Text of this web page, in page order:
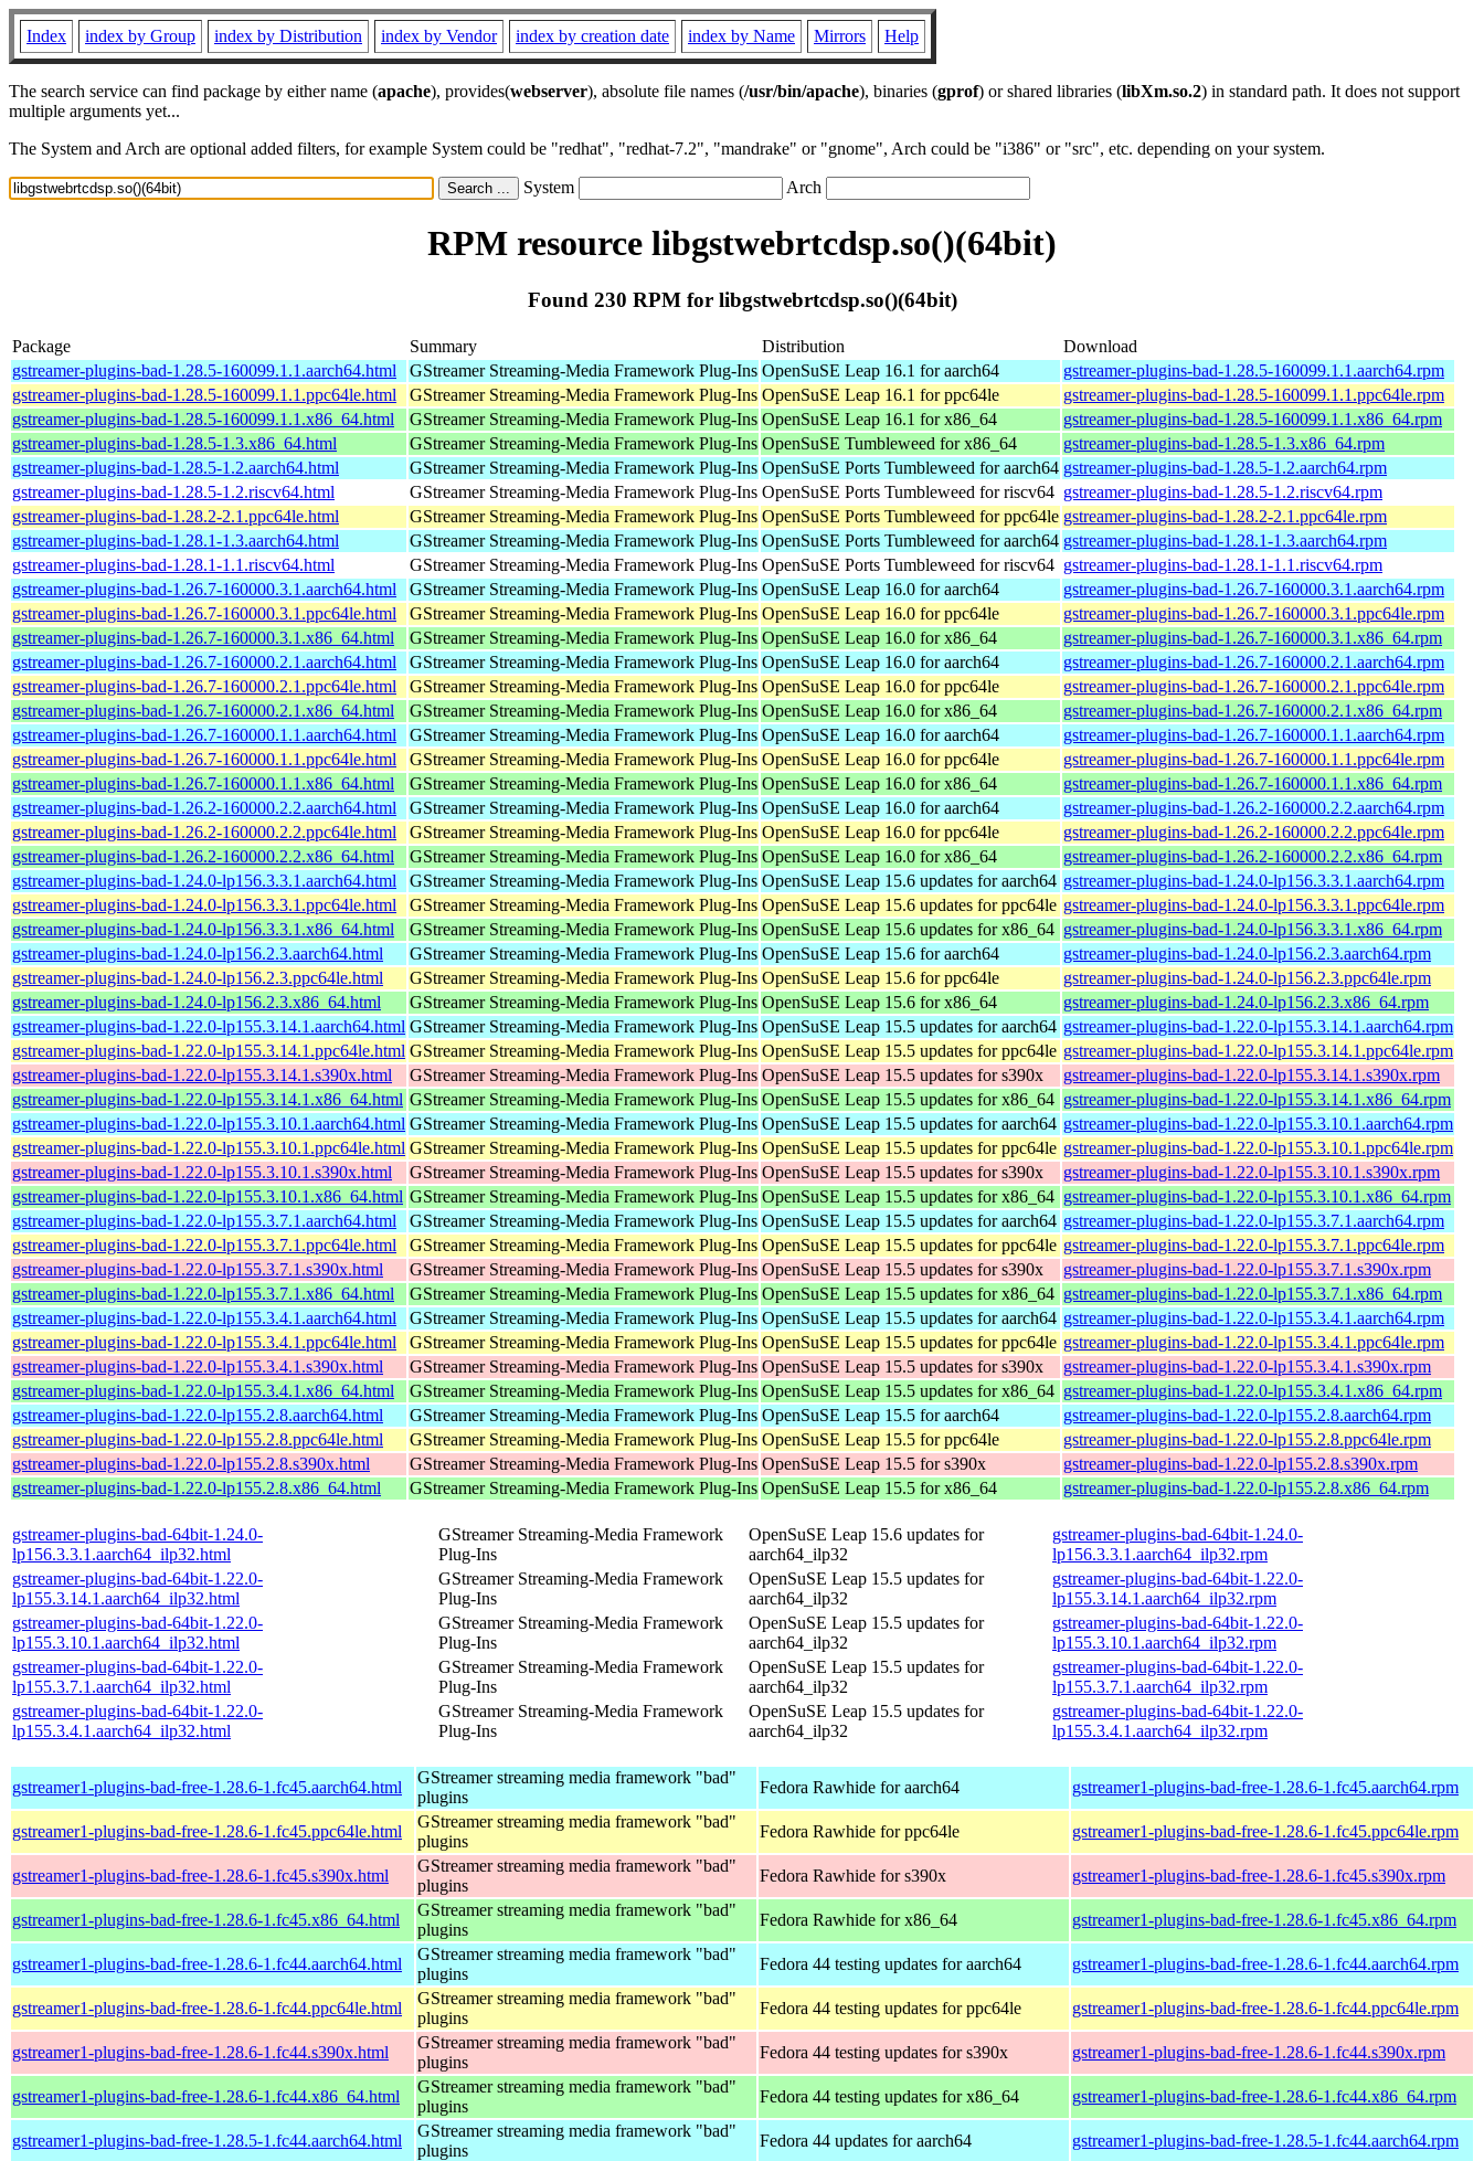
Index index by Group index by Distribution index by Vendor index by creation date index by Name Mirrors Help
The search service can find package by either name (apache), provides(webserver), absolute file names (/usr/bin/apache), binaries (gprof) or shared libraries (libXm.so.2) in standard path. It does not support
multiple arguments yet...
The System and Arch are optional added filters, for example System could be "redhat", "redhat-7.2", "mandrake" or "gnome", Arch could be "i386" or "src", etc. depending on your system.
System Arch
RPM resource libgstwebrtcdsp.so()(64bit)
Found 230 RPM for libgstwebrtcdsp.so()(64bit)
Package Summary Distribution
Download
gstreamer-plugins-bad-1.28.5-160099.1.1.aarch64.html
GStreamer Streaming-Media Framework Plug-Ins OpenSuSE Leap 16.1 for aarch64
gstreamer-plugins-bad-1.28.5-160099.1.1.aarch64.rpm
gstreamer-plugins-bad-1.28.5-160099.1.1.ppc64le.html
GStreamer Streaming-Media Framework Plug-Ins OpenSuSE Leap 16.1 for ppc64le
gstreamer-plugins-bad-1.28.5-160099.1.1.ppc64le.rpm
gstreamer-plugins-bad-1.28.5-160099.1.1.x86_64.html
GStreamer Streaming-Media Framework Plug-Ins OpenSuSE Leap 16.1 for x86_64
gstreamer-plugins-bad-1.28.5-160099.1.1.x86_64.rpm
gstreamer-plugins-bad-1.28.5-1.3.x86_64.html
GStreamer Streaming-Media Framework Plug-Ins OpenSuSE Tumbleweed for x86_64
gstreamer-plugins-bad-1.28.5-1.3.x86_64.rpm
gstreamer-plugins-bad-1.28.5-1.2.aarch64.html
GStreamer Streaming-Media Framework Plug-Ins OpenSuSE Ports Tumbleweed for aarch64 gstreamer-plugins-bad-1.28.5-1.2.aarch64.rpm
gstreamer-plugins-bad-1.28.5-1.2.riscv64.html
GStreamer Streaming-Media Framework Plug-Ins OpenSuSE Ports Tumbleweed for riscv64 gstreamer-plugins-bad-1.28.5-1.2.riscv64.rpm
gstreamer-plugins-bad-1.28.2-2.1.ppc64le.html
GStreamer Streaming-Media Framework Plug-Ins OpenSuSE Ports Tumbleweed for ppc64le gstreamer-plugins-bad-1.28.2-2.1.ppc64le.rpm
gstreamer-plugins-bad-1.28.1-1.3.aarch64.html
GStreamer Streaming-Media Framework Plug-Ins OpenSuSE Ports Tumbleweed for aarch64 gstreamer-plugins-bad-1.28.1-1.3.aarch64.rpm
gstreamer-plugins-bad-1.28.1-1.1.riscv64.html
GStreamer Streaming-Media Framework Plug-Ins OpenSuSE Ports Tumbleweed for riscv64 gstreamer-plugins-bad-1.28.1-1.1.riscv64.rpm
gstreamer-plugins-bad-1.26.7-160000.3.1.aarch64.html
GStreamer Streaming-Media Framework Plug-Ins OpenSuSE Leap 16.0 for aarch64
gstreamer-plugins-bad-1.26.7-160000.3.1.aarch64.rpm
gstreamer-plugins-bad-1.26.7-160000.3.1.ppc64le.html
GStreamer Streaming-Media Framework Plug-Ins OpenSuSE Leap 16.0 for ppc64le
gstreamer-plugins-bad-1.26.7-160000.3.1.ppc64le.rpm
gstreamer-plugins-bad-1.26.7-160000.3.1.x86_64.html
GStreamer Streaming-Media Framework Plug-Ins OpenSuSE Leap 16.0 for x86_64
gstreamer-plugins-bad-1.26.7-160000.3.1.x86_64.rpm
gstreamer-plugins-bad-1.26.7-160000.2.1.aarch64.html
GStreamer Streaming-Media Framework Plug-Ins OpenSuSE Leap 16.0 for aarch64
gstreamer-plugins-bad-1.26.7-160000.2.1.aarch64.rpm
gstreamer-plugins-bad-1.26.7-160000.2.1.ppc64le.html
GStreamer Streaming-Media Framework Plug-Ins OpenSuSE Leap 16.0 for ppc64le
gstreamer-plugins-bad-1.26.7-160000.2.1.ppc64le.rpm
gstreamer-plugins-bad-1.26.7-160000.2.1.x86_64.html
GStreamer Streaming-Media Framework Plug-Ins OpenSuSE Leap 16.0 for x86_64
gstreamer-plugins-bad-1.26.7-160000.2.1.x86_64.rpm
gstreamer-plugins-bad-1.26.7-160000.1.1.aarch64.html
GStreamer Streaming-Media Framework Plug-Ins OpenSuSE Leap 16.0 for aarch64
gstreamer-plugins-bad-1.26.7-160000.1.1.aarch64.rpm
gstreamer-plugins-bad-1.26.7-160000.1.1.ppc64le.html
GStreamer Streaming-Media Framework Plug-Ins OpenSuSE Leap 16.0 for ppc64le
gstreamer-plugins-bad-1.26.7-160000.1.1.ppc64le.rpm
gstreamer-plugins-bad-1.26.7-160000.1.1.x86_64.html
GStreamer Streaming-Media Framework Plug-Ins OpenSuSE Leap 16.0 for x86_64
gstreamer-plugins-bad-1.26.7-160000.1.1.x86_64.rpm
gstreamer-plugins-bad-1.26.2-160000.2.2.aarch64.html
GStreamer Streaming-Media Framework Plug-Ins OpenSuSE Leap 16.0 for aarch64
gstreamer-plugins-bad-1.26.2-160000.2.2.aarch64.rpm
gstreamer-plugins-bad-1.26.2-160000.2.2.ppc64le.html
GStreamer Streaming-Media Framework Plug-Ins OpenSuSE Leap 16.0 for ppc64le
gstreamer-plugins-bad-1.26.2-160000.2.2.ppc64le.rpm
gstreamer-plugins-bad-1.26.2-160000.2.2.x86_64.html
GStreamer Streaming-Media Framework Plug-Ins OpenSuSE Leap 16.0 for x86_64
gstreamer-plugins-bad-1.26.2-160000.2.2.x86_64.rpm
gstreamer-plugins-bad-1.24.0-lp156.3.3.1.aarch64.html
GStreamer Streaming-Media Framework Plug-Ins OpenSuSE Leap 15.6 updates for aarch64 gstreamer-plugins-bad-1.24.0-lp156.3.3.1.aarch64.rpm
gstreamer-plugins-bad-1.24.0-lp156.3.3.1.ppc64le.html
GStreamer Streaming-Media Framework Plug-Ins OpenSuSE Leap 15.6 updates for ppc64le gstreamer-plugins-bad-1.24.0-lp156.3.3.1.ppc64le.rpm
gstreamer-plugins-bad-1.24.0-lp156.3.3.1.x86_64.html
GStreamer Streaming-Media Framework Plug-Ins OpenSuSE Leap 15.6 updates for x86_64 gstreamer-plugins-bad-1.24.0-lp156.3.3.1.x86_64.rpm
gstreamer-plugins-bad-1.24.0-lp156.2.3.aarch64.html
GStreamer Streaming-Media Framework Plug-Ins OpenSuSE Leap 15.6 for aarch64
gstreamer-plugins-bad-1.24.0-lp156.2.3.aarch64.rpm
gstreamer-plugins-bad-1.24.0-lp156.2.3.ppc64le.html
GStreamer Streaming-Media Framework Plug-Ins OpenSuSE Leap 15.6 for ppc64le
gstreamer-plugins-bad-1.24.0-lp156.2.3.ppc64le.rpm
gstreamer-plugins-bad-1.24.0-lp156.2.3.x86_64.html
GStreamer Streaming-Media Framework Plug-Ins OpenSuSE Leap 15.6 for x86_64
gstreamer-plugins-bad-1.24.0-lp156.2.3.x86_64.rpm
gstreamer-plugins-bad-1.22.0-lp155.3.14.1.aarch64.html GStreamer Streaming-Media Framework Plug-Ins OpenSuSE Leap 15.5 updates for aarch64 gstreamer-plugins-bad-1.22.0-lp155.3.14.1.aarch64.rpm
gstreamer-plugins-bad-1.22.0-lp155.3.14.1.ppc64le.html GStreamer Streaming-Media Framework Plug-Ins OpenSuSE Leap 15.5 updates for ppc64le gstreamer-plugins-bad-1.22.0-lp155.3.14.1.ppc64le.rpm
gstreamer-plugins-bad-1.22.0-lp155.3.14.1.s390x.html
GStreamer Streaming-Media Framework Plug-Ins OpenSuSE Leap 15.5 updates for s390x
gstreamer-plugins-bad-1.22.0-lp155.3.14.1.s390x.rpm
gstreamer-plugins-bad-1.22.0-lp155.3.14.1.x86_64.html GStreamer Streaming-Media Framework Plug-Ins OpenSuSE Leap 15.5 updates for x86_64 gstreamer-plugins-bad-1.22.0-lp155.3.14.1.x86_64.rpm
gstreamer-plugins-bad-1.22.0-lp155.3.10.1.aarch64.html GStreamer Streaming-Media Framework Plug-Ins OpenSuSE Leap 15.5 updates for aarch64 gstreamer-plugins-bad-1.22.0-lp155.3.10.1.aarch64.rpm
gstreamer-plugins-bad-1.22.0-lp155.3.10.1.ppc64le.html GStreamer Streaming-Media Framework Plug-Ins OpenSuSE Leap 15.5 updates for ppc64le gstreamer-plugins-bad-1.22.0-lp155.3.10.1.ppc64le.rpm
gstreamer-plugins-bad-1.22.0-lp155.3.10.1.s390x.html
GStreamer Streaming-Media Framework Plug-Ins OpenSuSE Leap 15.5 updates for s390x
gstreamer-plugins-bad-1.22.0-lp155.3.10.1.s390x.rpm
gstreamer-plugins-bad-1.22.0-lp155.3.10.1.x86_64.html GStreamer Streaming-Media Framework Plug-Ins OpenSuSE Leap 15.5 updates for x86_64 gstreamer-plugins-bad-1.22.0-lp155.3.10.1.x86_64.rpm
gstreamer-plugins-bad-1.22.0-lp155.3.7.1.aarch64.html
GStreamer Streaming-Media Framework Plug-Ins OpenSuSE Leap 15.5 updates for aarch64 gstreamer-plugins-bad-1.22.0-lp155.3.7.1.aarch64.rpm
gstreamer-plugins-bad-1.22.0-lp155.3.7.1.ppc64le.html
GStreamer Streaming-Media Framework Plug-Ins OpenSuSE Leap 15.5 updates for ppc64le gstreamer-plugins-bad-1.22.0-lp155.3.7.1.ppc64le.rpm
gstreamer-plugins-bad-1.22.0-lp155.3.7.1.s390x.html
GStreamer Streaming-Media Framework Plug-Ins OpenSuSE Leap 15.5 updates for s390x
gstreamer-plugins-bad-1.22.0-lp155.3.7.1.s390x.rpm
gstreamer-plugins-bad-1.22.0-lp155.3.7.1.x86_64.html
GStreamer Streaming-Media Framework Plug-Ins OpenSuSE Leap 15.5 updates for x86_64 gstreamer-plugins-bad-1.22.0-lp155.3.7.1.x86_64.rpm
gstreamer-plugins-bad-1.22.0-lp155.3.4.1.aarch64.html
GStreamer Streaming-Media Framework Plug-Ins OpenSuSE Leap 15.5 updates for aarch64 gstreamer-plugins-bad-1.22.0-lp155.3.4.1.aarch64.rpm
gstreamer-plugins-bad-1.22.0-lp155.3.4.1.ppc64le.html
GStreamer Streaming-Media Framework Plug-Ins OpenSuSE Leap 15.5 updates for ppc64le gstreamer-plugins-bad-1.22.0-lp155.3.4.1.ppc64le.rpm
gstreamer-plugins-bad-1.22.0-lp155.3.4.1.s390x.html
GStreamer Streaming-Media Framework Plug-Ins OpenSuSE Leap 15.5 updates for s390x
gstreamer-plugins-bad-1.22.0-lp155.3.4.1.s390x.rpm
gstreamer-plugins-bad-1.22.0-lp155.3.4.1.x86_64.html
GStreamer Streaming-Media Framework Plug-Ins OpenSuSE Leap 15.5 updates for x86_64 gstreamer-plugins-bad-1.22.0-lp155.3.4.1.x86_64.rpm
gstreamer-plugins-bad-1.22.0-lp155.2.8.aarch64.html
GStreamer Streaming-Media Framework Plug-Ins OpenSuSE Leap 15.5 for aarch64
gstreamer-plugins-bad-1.22.0-lp155.2.8.aarch64.rpm
gstreamer-plugins-bad-1.22.0-lp155.2.8.ppc64le.html
GStreamer Streaming-Media Framework Plug-Ins OpenSuSE Leap 15.5 for ppc64le
gstreamer-plugins-bad-1.22.0-lp155.2.8.ppc64le.rpm
gstreamer-plugins-bad-1.22.0-lp155.2.8.s390x.html
GStreamer Streaming-Media Framework Plug-Ins OpenSuSE Leap 15.5 for s390x
gstreamer-plugins-bad-1.22.0-lp155.2.8.s390x.rpm
gstreamer-plugins-bad-1.22.0-lp155.2.8.x86_64.html
GStreamer Streaming-Media Framework Plug-Ins OpenSuSE Leap 15.5 for x86_64 gstreamer-plugins-bad-1.22.0-lp155.2.8.x86_64.rpm
gstreamer-plugins-bad-64bit-1.24.0-
lp156.3.3.1.aarch64_ilp32.html
GStreamer Streaming-Media Framework
Plug-Ins
OpenSuSE Leap 15.6 updates for
aarch64_ilp32
gstreamer-plugins-bad-64bit-1.24.0-
lp156.3.3.1.aarch64_ilp32.rpm
gstreamer-plugins-bad-64bit-1.22.0-
lp155.3.14.1.aarch64_ilp32.html
GStreamer Streaming-Media Framework
Plug-Ins
OpenSuSE Leap 15.5 updates for
aarch64_ilp32
gstreamer-plugins-bad-64bit-1.22.0-
lp155.3.14.1.aarch64_ilp32.rpm
gstreamer-plugins-bad-64bit-1.22.0-
lp155.3.10.1.aarch64_ilp32.html
GStreamer Streaming-Media Framework
Plug-Ins
OpenSuSE Leap 15.5 updates for
aarch64_ilp32
gstreamer-plugins-bad-64bit-1.22.0-
lp155.3.10.1.aarch64_ilp32.rpm
gstreamer-plugins-bad-64bit-1.22.0-
lp155.3.7.1.aarch64_ilp32.html
GStreamer Streaming-Media Framework
Plug-Ins
OpenSuSE Leap 15.5 updates for
aarch64_ilp32
gstreamer-plugins-bad-64bit-1.22.0-
lp155.3.7.1.aarch64_ilp32.rpm
gstreamer-plugins-bad-64bit-1.22.0-
lp155.3.4.1.aarch64_ilp32.html
GStreamer Streaming-Media Framework
Plug-Ins
OpenSuSE Leap 15.5 updates for
aarch64_ilp32
gstreamer-plugins-bad-64bit-1.22.0-
lp155.3.4.1.aarch64_ilp32.rpm
gstreamer1-plugins-bad-free-1.28.6-1.fc45.aarch64.html
GStreamer streaming media framework "bad"
plugins
Fedora Rawhide for aarch64 gstreamer1-plugins-bad-free-1.28.6-1.fc45.aarch64.rpm
gstreamer1-plugins-bad-free-1.28.6-1.fc45.ppc64le.html
GStreamer streaming media framework "bad"
plugins
Fedora Rawhide for ppc64le gstreamer1-plugins-bad-free-1.28.6-1.fc45.ppc64le.rpm
gstreamer1-plugins-bad-free-1.28.6-1.fc45.s390x.html
GStreamer streaming media framework "bad"
plugins
Fedora Rawhide for s390x gstreamer1-plugins-bad-free-1.28.6-1.fc45.s390x.rpm
gstreamer1-plugins-bad-free-1.28.6-1.fc45.x86_64.html
GStreamer streaming media framework "bad"
plugins
Fedora Rawhide for x86_64 gstreamer1-plugins-bad-free-1.28.6-1.fc45.x86_64.rpm
gstreamer1-plugins-bad-free-1.28.6-1.fc44.aarch64.html
GStreamer streaming media framework "bad"
plugins
Fedora 44 testing updates for aarch64 gstreamer1-plugins-bad-free-1.28.6-1.fc44.aarch64.rpm
gstreamer1-plugins-bad-free-1.28.6-1.fc44.ppc64le.html
GStreamer streaming media framework "bad"
plugins
Fedora 44 testing updates for ppc64le gstreamer1-plugins-bad-free-1.28.6-1.fc44.ppc64le.rpm
gstreamer1-plugins-bad-free-1.28.6-1.fc44.s390x.html
GStreamer streaming media framework "bad"
plugins
Fedora 44 testing updates for s390x gstreamer1-plugins-bad-free-1.28.6-1.fc44.s390x.rpm
gstreamer1-plugins-bad-free-1.28.6-1.fc44.x86_64.html
GStreamer streaming media framework "bad"
plugins
Fedora 44 testing updates for x86_64 gstreamer1-plugins-bad-free-1.28.6-1.fc44.x86_64.rpm
gstreamer1-plugins-bad-free-1.28.5-1.fc44.aarch64.html
GStreamer streaming media framework "bad"
plugins
Fedora 44 updates for aarch64 gstreamer1-plugins-bad-free-1.28.5-1.fc44.aarch64.rpm